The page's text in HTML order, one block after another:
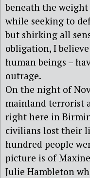
beneath the
while seeking to
but shirking all
obligation, I
human beings –
outrage.
On the night of
mainland terrorist
right here in
civilians lost their
hundred people
picture is of
Julie Hambleton